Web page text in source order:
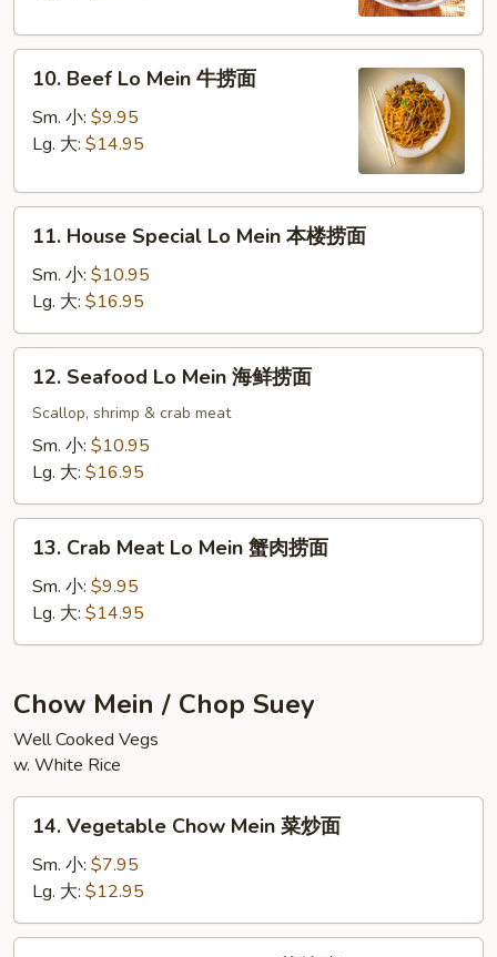
捞
Beef
Lo
Mein
捞
10. Beef Lo Mein 牛捞面
Sm. 小: $9.95
Lg. 大: $14.95
House
Special
Mein
本
11. House Special Lo Mein 本楼捞面
Sm. 小: $10.95
Lg. 大: $16.95
Seafood
Lo
Mein
捞
12. Seafood Lo Mein 海鲜捞面
Scallop, shrimp & crab meat
Sm. 小: $10.95
Lg. 大: $16.95
Crab
Meat
Mein
肉
捞
面
13. Crab Meat Lo Mein 蟹肉捞面
Sm. 小: $9.95
Lg. 大: $14.95
Chow Mein / Chop Suey
Well Cooked Vegs
w. White Rice
Vegetable
Chow
Mein
菜
炒
14. Vegetable Chow Mein 菜炒面
Sm. 小: $7.95
Lg. 大: $12.95